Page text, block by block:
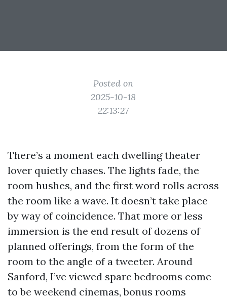
Posted on
2025-10-18
22:13:27
There’s a moment each dwelling theater
lover quietly chases. The lights fade, the
room hushes, and the first word rolls across
the room like a wave. It doesn’t take place
by way of coincidence. That more or less
immersion is the end result of dozens of
planned offerings, from the form of the
room to the angle of a tweeter. Around
Sanford, I’ve viewed spare bedrooms come
to be weekend cinemas, bonus rooms